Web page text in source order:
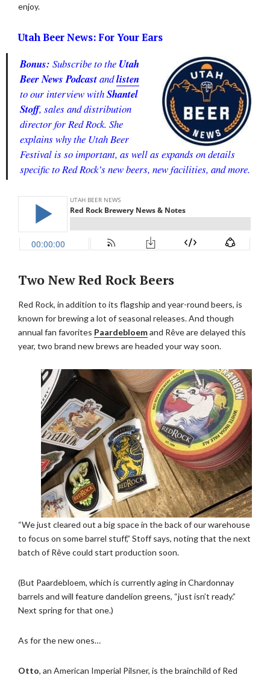
enjoy.
Utah Beer News: For Your Ears
Bonus: Subscribe to the Utah
Beer News Podcastandlisten
to our interview withShantel
Stoff, sales and distribution
director for Red Rock. She
explains why the Utah Beer
Festival is so important, as well as expands on details
specific to Red Rock’s new beers, new facilities, and more.
Two New Red Rock Beers
Red Rock, in addition to its flagship and year-round beers, is
known for brewing a lot of seasonal releases. And though
annual fan favorites Paardebloemand Rêve are delayed this
year, two brand new brews are headed your way soon.
“We just cleared out a big space in the back of our warehouse
to focus on some barrel stuff,” Stoff says, noting that the next
batch of Rêve could start production soon.
(But Paardebloem, which is currently aging in Chardonnay
barrels and will feature dandelion greens, “just isn’t ready.”
Next spring for that one.)
As for the new ones…
Otto, an American Imperial Pilsner, is the brainchild of Red